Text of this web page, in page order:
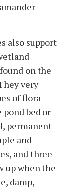
also support
on the
very
of flora —
bed or
permanent
and
and three
up when the
damp,